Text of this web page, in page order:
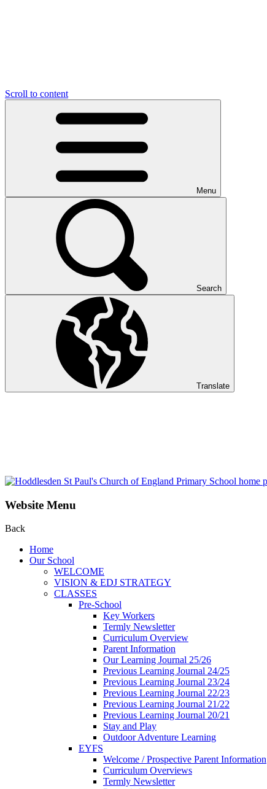
Scroll to content
Menu
Search
Translate
Website Menu
Back
Home
Our School
WELCOME
VISION & EDJ STRATEGY
CLASSES
Pre-School
Key Workers
Termly Newsletter
Curriculum Overview
Parent Information
Our Learning Journal 25/26
Previous Learning Journal 24/25
Previous Learning Journal 23/24
Previous Learning Journal 22/23
Previous Learning Journal 21/22
Previous Learning Journal 20/21
Stay and Play
Outdoor Adventure Learning
EYFS
Welcome / Prospective Parent Information
Curriculum Overviews
Termly Newsletter